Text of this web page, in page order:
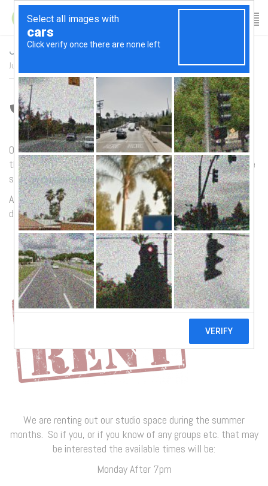
June 2017 Newsletter
June 9, 2017 News Archives/
June Newsletter
Oursummer schedulewill be starting onMonday June 26th,
there have been some class changes so be sure to check the
schedule before heading down.
As a reminder – please try to arrive on time as it can be
disruptive to the rest of the class
We are renting out our studio space during the summer
months. So if you, or if you know of any groups etc. that may
be interested the available times will be:
Monday After 7pm